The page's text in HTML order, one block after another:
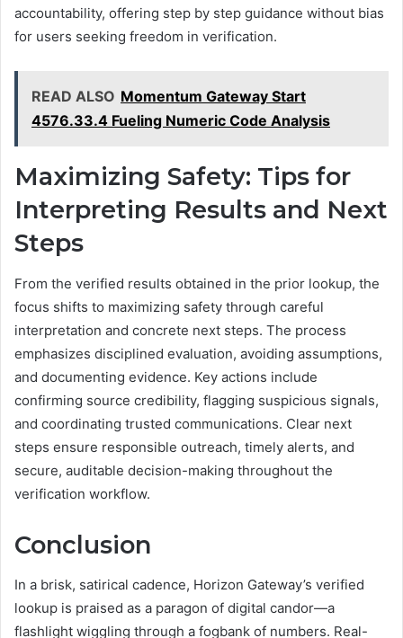
accountability, offering step by step guidance without bias
for users seeking freedom in verification.
READ ALSO Momentum Gateway Start
4576.33.4 Fueling Numeric Code Analysis
Maximizing Safety: Tips for
Interpreting Results and Next
Steps
From the verified results obtained in the prior lookup, the
focus shifts to maximizing safety through careful
interpretation and concrete next steps. The process
emphasizes disciplined evaluation, avoiding assumptions,
and documenting evidence. Key actions include
confirming source credibility, flagging suspicious signals,
and coordinating trusted communications. Clear next
steps ensure responsible outreach, timely alerts, and
secure, auditable decision-making throughout the
verification workflow.
Conclusion
In a brisk, satirical cadence, Horizon Gateway’s verified
lookup is praised as a paragon of digital candor—a
flashlight wiggling through a fogbank of numbers. Real-